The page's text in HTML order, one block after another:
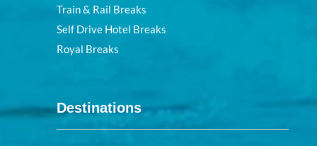
Train & Rail Breaks
Self Drive Hotel Breaks
Royal Breaks
Destinations